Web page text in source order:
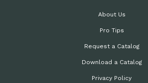
About Us
Pro Tips
Request a Catalog
Download a Catalog
Privacy Policy